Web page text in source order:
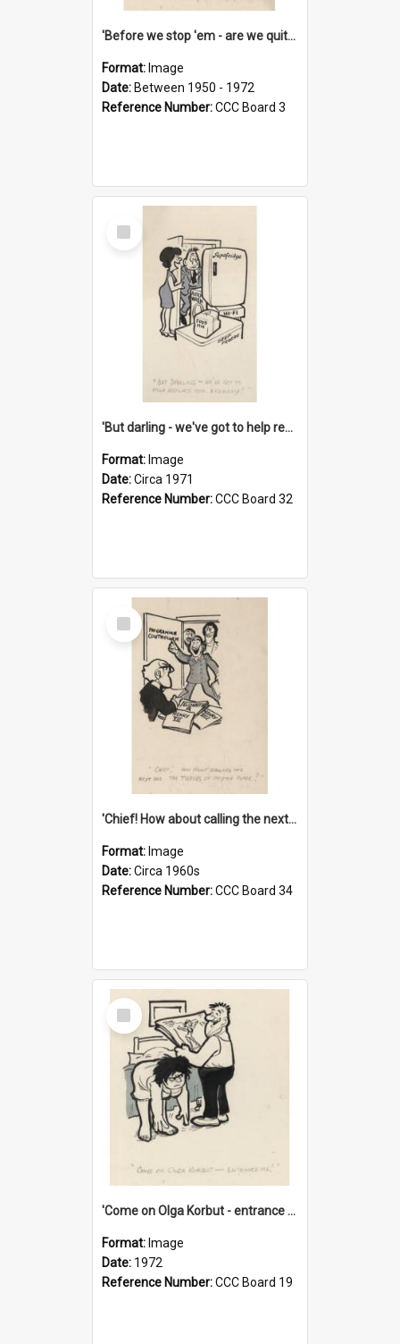
'Before we stop 'em - are we quite sure who's in that car?'
Format: Image
Date: Between 1950 - 1972
Reference Number:CCC Board 3
Select
Item
'But darling - we've got to help reflate the economy!'
Format: Image
Date:Circa 1971
Reference Number:CCC Board 32
Select
Item
'Chief! How about calling the next one the Tudors of Peyton Place?'
Format: Image
Date:Circa 1960s
Reference Number:CCC Board 34
Select
Item
'Come on Olga Korbut - entrance me!'
Format: Image
Date: 1972
Reference Number:CCC Board 19